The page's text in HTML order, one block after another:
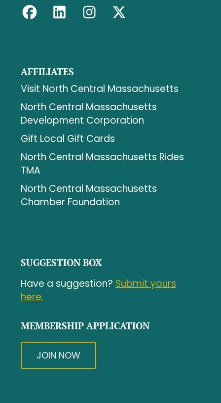
AFFILIATES
Visit North Central Massachusetts
North Central Massachusetts
Development Corporation
Gift Local Gift Cards
North Central Massachusetts Rides
TMA
North Central Massachusetts
Chamber Foundation
SUGGESTION BOX
Have a suggestion? Submit yours
here.
MEMBERSHIP APPLICATION
JOIN NOW